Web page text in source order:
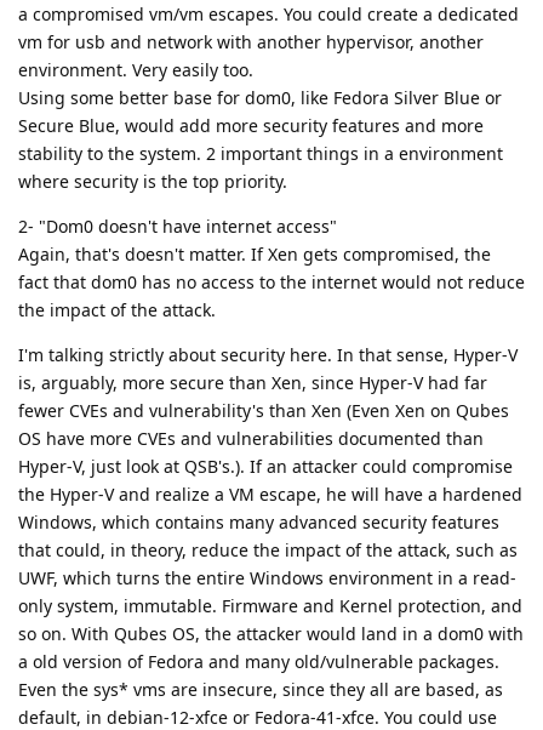
a compromised vm/vm escapes. You could create a dedicated
vm for usb and network with another hypervisor, another
environment. Very easily too.
Using some better base for dom0, like Fedora Silver Blue or
Secure Blue, would add more security features and more
stability to the system. 2 important things in a environment
where security is the top priority.
2- "Dom0 doesn't have internet access"
Again, that's doesn't matter. If Xen gets compromised, the
fact that dom0 has no access to the internet would not reduce
the impact of the attack.
I'm talking strictly about security here. In that sense, Hyper-V
is, arguably, more secure than Xen, since Hyper-V had far
fewer CVEs and vulnerability's than Xen (Even Xen on Qubes
OS have more CVEs and vulnerabilities documented than
Hyper-V, just look at QSB's.). If an attacker could compromise
the Hyper-V and realize a VM escape, he will have a hardened
Windows, which contains many advanced security features
that could, in theory, reduce the impact of the attack, such as
UWF, which turns the entire Windows environment in a read-
only system, immutable. Firmware and Kernel protection, and
so on. With Qubes OS, the attacker would land in a dom0 with
a old version of Fedora and many old/vulnerable packages.
Even the sys* vms are insecure, since they all are based, as
default, in debian-12-xfce or Fedora-41-xfce. You could use